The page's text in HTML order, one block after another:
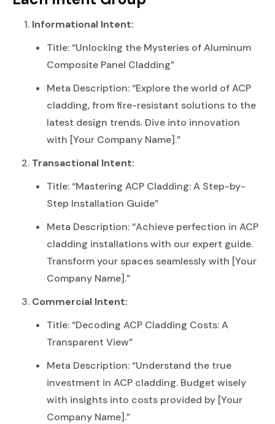
Informational Intent:
Title: “Unlocking the Mysteries of Aluminum
Composite Panel Cladding”
Meta Description: “Explore the world of ACP
cladding, from fire-resistant solutions to the
latest design trends. Dive into innovation
with [Your Company Name].”
Transactional Intent:
Title: “Mastering ACP Cladding: A Step-by-
Step Installation Guide”
Meta Description: “Achieve perfection in ACP
cladding installations with our expert guide.
Transform your spaces seamlessly with [Your
Company Name].”
Commercial Intent:
Title: “Decoding ACP Cladding Costs: A
Transparent View”
Meta Description: “Understand the true
investment in ACP cladding. Budget wisely
with insights into costs provided by [Your
Company Name].”